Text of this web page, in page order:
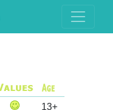
13+